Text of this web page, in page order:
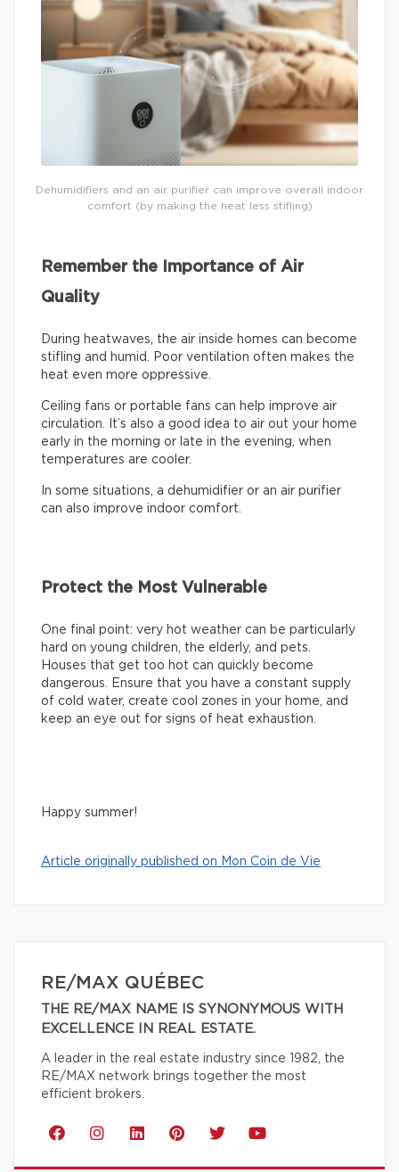
Dehumidifiers and an air purifier can improve overall indoor
comfort (by making the heat less stifling)
Remember the Importance of Air
Quality
During heatwaves, the air inside homes can become
stifling and humid. Poor ventilation often makes the
heat even more oppressive.
Ceiling fans or portable fans can help improve air
circulation. It’s also a good idea to air out your home
early in the morning or late in the evening, when
temperatures are cooler.
In some situations, a dehumidifier or an air purifier
can also improve indoor comfort.
Protect the Most Vulnerable
One final point: very hot weather can be particularly
hard on young children, the elderly, and pets.
Houses that get too hot can quickly become
dangerous. Ensure that you have a constant supply
of cold water, create cool zones in your home, and
keep an eye out for signs of heat exhaustion.
Happy summer!
Article originally published on Mon Coin de Vie
RE/MAX QUÉBEC
THE RE/MAX NAME IS SYNONYMOUS WITH
EXCELLENCE IN REAL ESTATE.
A leader in the real estate industry since 1982, the
RE/MAX network brings together the most
efficient brokers.